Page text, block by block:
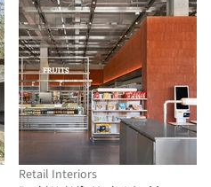
Retail Interiors